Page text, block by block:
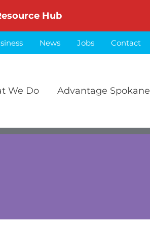
Hub
News Jobs Contact
We Do Advantage Spokane